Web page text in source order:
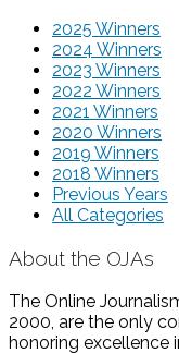
2025 Winners
2024 Winners
2023 Winners
2022 Winners
2021 Winners
2020 Winners
2019 Winners
2018 Winners
Previous Years
All Categories
About the OJAs
The Online
2000, are the only
honoring excellence